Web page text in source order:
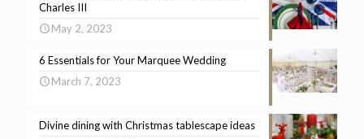
Charles III
May 2, 2023
6 Essentials for Your Marquee Wedding
March 7, 2023
Divine dining with Christmas tablescape ideas